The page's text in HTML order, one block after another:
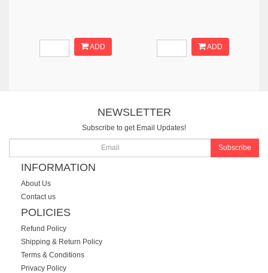
ADD ADD
NEWSLETTER
Subscribe to get Email Updates!
Subscribe
INFORMATION
About Us
Contact us
POLICIES
Refund Policy
Shipping & Return Policy
Terms & Conditions
Privacy Policy